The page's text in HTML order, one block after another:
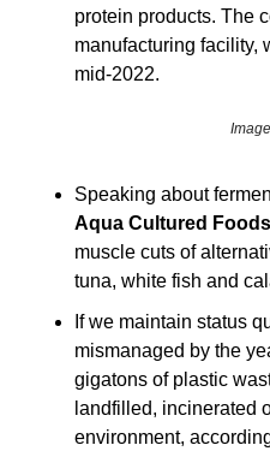
protein products. The
manufacturing facility,
mid-2022.
Aqua Cultured Foods
muscle cuts of
tuna, white fish and
If we maintain status
mismanaged by the
gigatons of plastic
landfilled, incinerated
environment,